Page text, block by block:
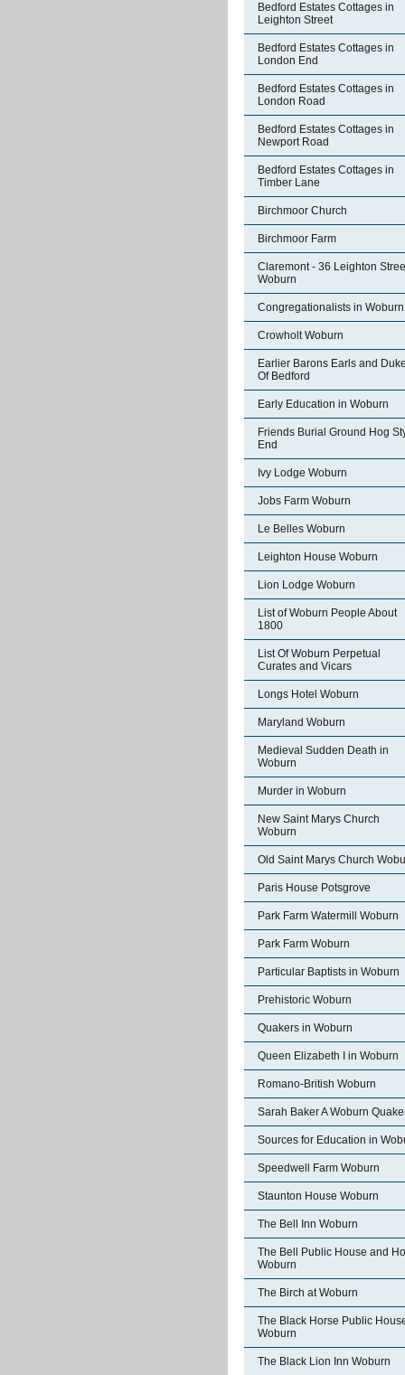
Bedford Estates Cottages in
Leighton Street
Bedford Estates Cottages in
London End
Bedford Estates Cottages in
London Road
Bedford Estates Cottages in
Newport Road
Bedford Estates Cottages in
Timber Lane
Birchmoor Church
Birchmoor Farm
Claremont - 36 Leighton
Woburn
Congregationalists in Woburn
Crowholt Woburn
Earlier Barons Earls and
Of Bedford
Early Education in Woburn
Friends Burial Ground Hog
End
Ivy Lodge Woburn
Jobs Farm Woburn
Le Belles Woburn
Leighton House Woburn
Lion Lodge Woburn
List of Woburn People About
1800
List Of Woburn Perpetual
Curates and Vicars
Longs Hotel Woburn
Maryland Woburn
Medieval Sudden Death in
Woburn
Murder in Woburn
New Saint Marys Church
Woburn
Old Saint Marys Church
Paris House Potsgrove
Park Farm Watermill Woburn
Park Farm Woburn
Particular Baptists in Woburn
Prehistoric Woburn
Quakers in Woburn
Queen Elizabeth I in Woburn
Romano-British Woburn
Sarah Baker A Woburn
Sources for Education in
Speedwell Farm Woburn
Staunton House Woburn
The Bell Inn Woburn
The Bell Public House and
Woburn
The Birch at Woburn
The Black Horse Public
Woburn
The Black Lion Inn Woburn